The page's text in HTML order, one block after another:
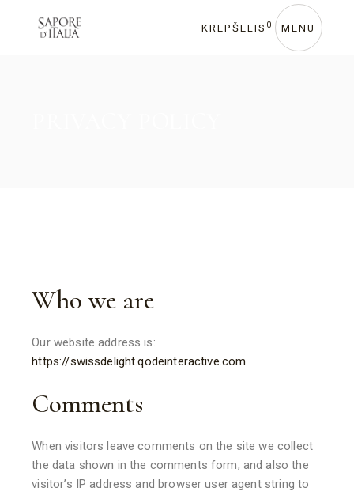
KREPŠELIS 0 MENU
Who we are
Our website address is:
https://swissdelight.qodeinteractive.com.
Comments
When visitors leave comments on the site we collect
the data shown in the comments form, and also the
visitor’s IP address and browser user agent string to